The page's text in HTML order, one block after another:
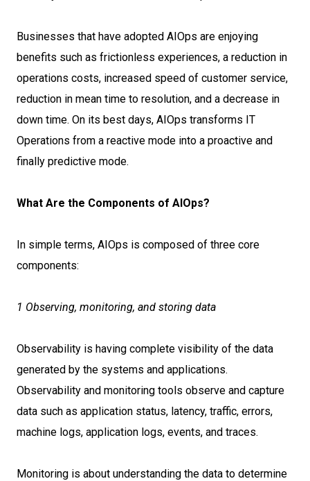
Businesses that have adopted AIOps are enjoying
benefits such as frictionless experiences, a reduction in
operations costs, increased speed of customer service,
reduction in mean time to resolution, and a decrease in
down time. On its best days, AIOps transforms IT
Operations from a reactive mode into a proactive and
finally predictive mode.
What Are the Components of AIOps?
In simple terms, AIOps is composed of three core
components:
1 Observing, monitoring, and storing data
Observability is having complete visibility of the data
generated by the systems and applications.
Observability and monitoring tools observe and capture
data such as application status, latency, traffic, errors,
machine logs, application logs, events, and traces.
Monitoring is about understanding the data to determine